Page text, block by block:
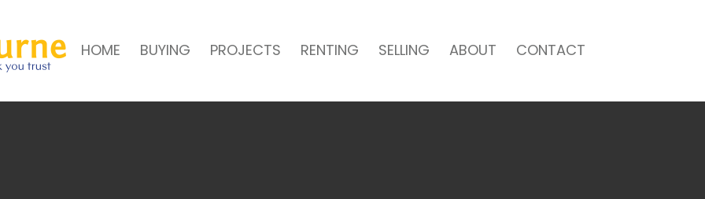
HOME BUYING PROJECTS RENTING SELLING ABOUT CONTACT